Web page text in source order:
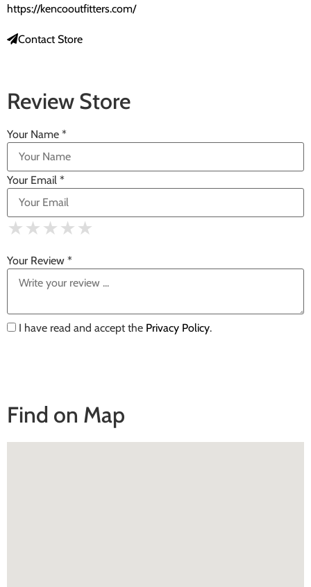
https://kencooutfitters.com/
Contact Store
Review Store
Your Name *
Your Email *
★
★ ★
★ ★ ★
★ ★ ★ ★
★ ★ ★ ★ ★
Your Review *
I have read and accept the Privacy Policy.
Find on Map